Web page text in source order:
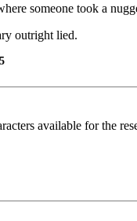
someone took a
outright lied.
available for the